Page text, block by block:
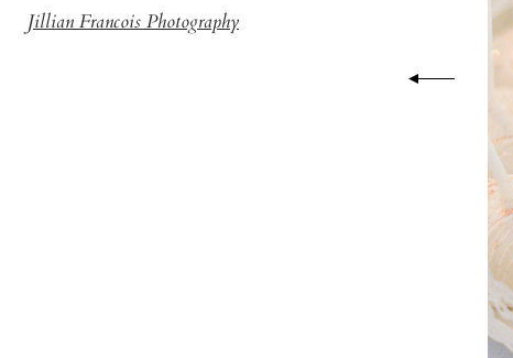
Jillian Francois Photography